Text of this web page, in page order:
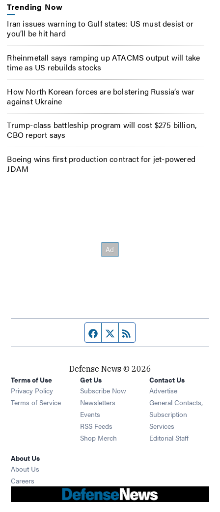
Trending Now
Iran issues warning to Gulf states: US must desist or
you’ll be hit hard
Rheinmetall says ramping up ATACMS output will take
time as US rebuilds stocks
How North Korean forces are bolstering Russia’s war
against Ukraine
Trump-class battleship program will cost $275 billion,
CBO report says
Boeing wins first production contract for jet-powered
JDAM
Facebook page
Twitter feed
Defense News © 2026
Terms of Use
Privacy Policy
Terms of Service
Get Us
Subscribe Now
Newsletters Opens in new window
Events Opens in new window
RSS Feeds Opens in new window
Shop Merch Opens in new window
Contact Us
Advertise
General Contacts,
Subscription
Services
Editorial Staff
About Us
About Us
Careers